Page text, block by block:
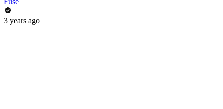
Fuse
3 years ago